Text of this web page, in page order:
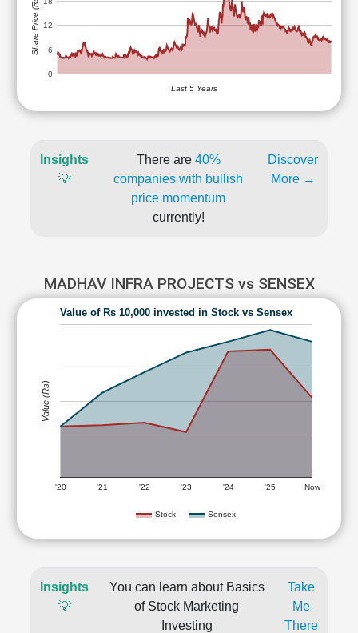
0
6
12
Last 5 Years
Share Price (Rs)
Insights
💡
There are 40%
companies with bullish
price momentum
currently!
Discover
More →
MADHAV INFRA PROJECTS vs SENSEX
Value of Rs 10,000 invested in Stock vs Sensex
Stock Sensex
'20 '21 '22 '23 '24 '25 Now
Value (Rs)
Insights
💡
You can learn about Basics
of Stock Marketing
Investing
Take
Me
There